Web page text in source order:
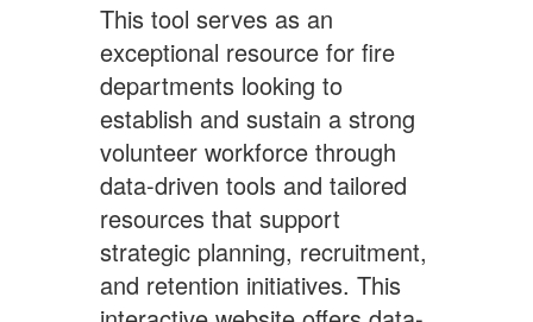
This tool serves as an
exceptional resource for fire
departments looking to
establish and sustain a strong
volunteer workforce through
data-driven tools and tailored
resources that support
strategic planning, recruitment,
and retention initiatives. This